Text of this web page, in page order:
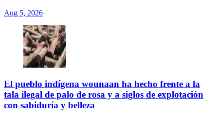
Aug 5, 2026
El pueblo indígena wounaan ha hecho frente a la
tala ilegal de palo de rosa y a siglos de explotación
con sabiduría y belleza